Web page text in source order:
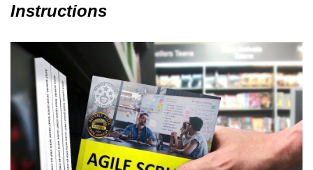
Instructions